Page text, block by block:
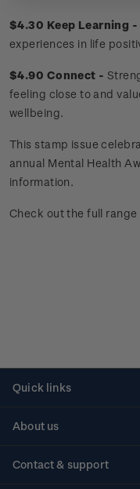
$4.30 Keep Learning -
experiences in life
$4.90 Connect -
feeling close to and
wellbeing.
This stamp issue
annual Mental Health
information.
Check out the full
Quick links
About us
Contact & support